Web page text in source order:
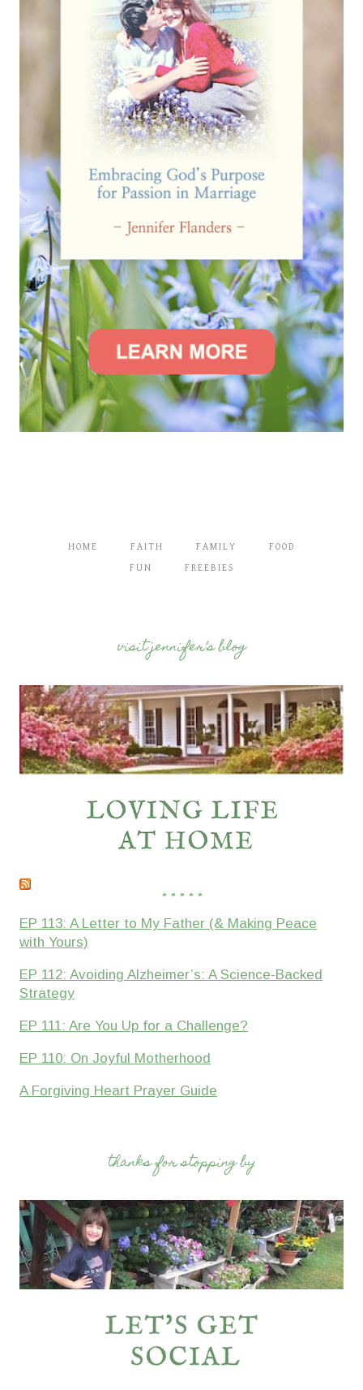
HOME FAITH FAMILY FOOD
FUN FREEBIES
visit jennifer’s blog
* * * * *
EP 113: A Letter to My Father (& Making Peace
with Yours)
EP 112: Avoiding Alzheimer’s: A Science-Backed
Strategy
EP 111: Are You Up for a Challenge?
EP 110: On Joyful Motherhood
A Forgiving Heart Prayer Guide
thanks for stopping by